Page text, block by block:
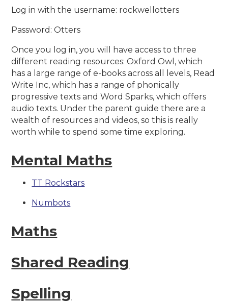
Log in with the username: rockwellotters
Password: Otters
Once you log in, you will have access to three
different reading resources: Oxford Owl, which
has a large range of e-books across all levels, Read
Write Inc, which has a range of phonically
progressive texts and Word Sparks, which offers
audio texts. Under the parent guide there are a
wealth of resources and videos, so this is really
worth while to spend some time exploring.
Mental Maths
TT Rockstars
Numbots
Maths
Shared Reading
Spelling